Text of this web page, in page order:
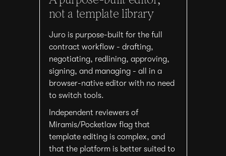
not a template library
Juro is purpose-built for the full
contract workflow - drafting,
negotiating, redlining, approving,
signing, and managing - all in a
browser-native editor with no need
to switch tools.
Independent reviewers of
Miramis/Pocketlaw flag that
template editing is complex, and
that the platform is better suited to